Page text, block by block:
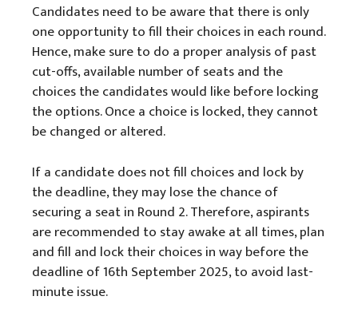
Candidates need to be aware that there is only
one opportunity to fill their choices in each round.
Hence, make sure to do a proper analysis of past
cut-offs, available number of seats and the
choices the candidates would like before locking
the options. Once a choice is locked, they cannot
be changed or altered.
If a candidate does not fill choices and lock by
the deadline, they may lose the chance of
securing a seat in Round 2. Therefore, aspirants
are recommended to stay awake at all times, plan
and fill and lock their choices in way before the
deadline of 16th September 2025, to avoid last-
minute issue.